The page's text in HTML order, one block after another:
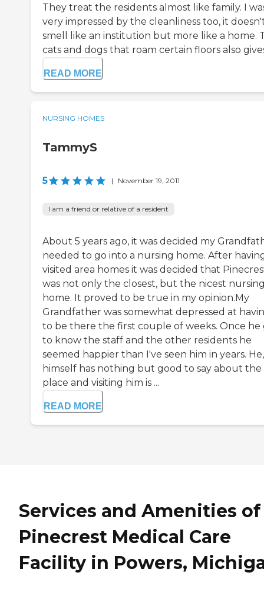
They treat the residents almost like family. I
very impressed by the cleanliness too, it
smell like an institution but more like a home.
cats and dogs that roam certain floors also
READ MORE
NURSING HOMES
TammyS
5 | November 19, 2011
I am a friend or relative of a resident
About 5 years ago, it was decided my
needed to go into a nursing home. After
visited area homes it was decided that
was not only the closest, but the nicest
home. It proved to be true in my opinion.My
Grandfather was somewhat depressed at
to be there the first couple of weeks. Once he
to know the staff and the other residents he
seemed happier than I've seen him in years. He,
himself has nothing but good to say about the
place and visiting him is ...
READ MORE
Services and Amenities of
Pinecrest Medical Care
Facility in Powers,